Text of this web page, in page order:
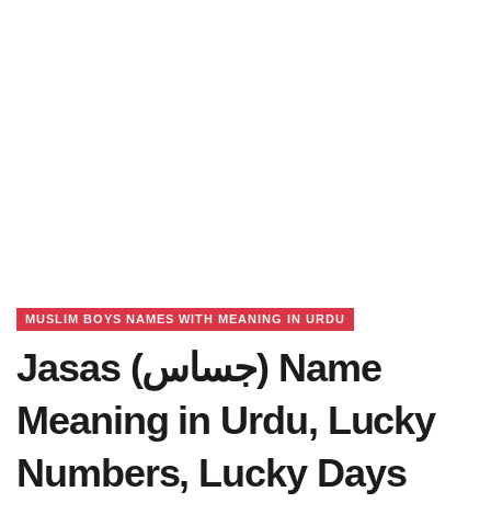
MUSLIM BOYS NAMES WITH MEANING IN URDU
Jasas (جساس) Name
Meaning in Urdu, Lucky
Numbers, Lucky Days